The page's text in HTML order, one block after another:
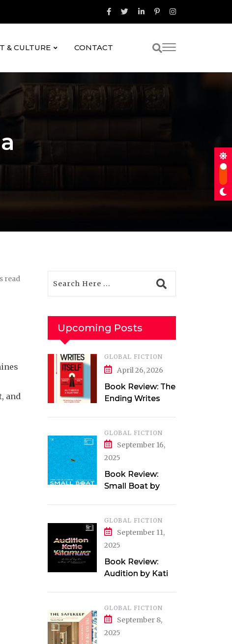
& CULTURE CONTACT
read
and
Upcoming Posts
GLOBAL FICTION
April 26, 2026
Book Review: The
Ending Writes
GLOBAL FICTION
September 16,
2025
Book Review:
Small Boat by
GLOBAL FICTION
September 11,
2025
Book Review:
Audition by Katie
GLOBAL FICTION
September 8,
2025